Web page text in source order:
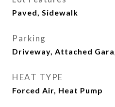
Paved, Sidewalk
Parking
Driveway, Attached
HEAT TYPE
Forced Air, Heat Pump